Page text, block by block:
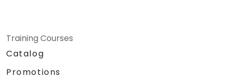
Training Courses
Catalog
Promotions